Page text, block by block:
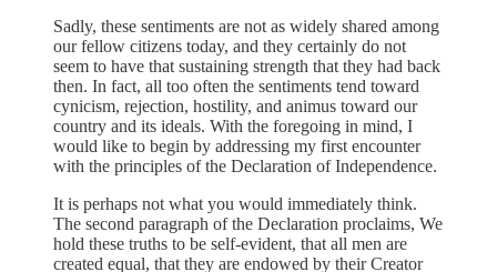
Sadly, these sentiments are not as widely shared among
our fellow citizens today, and they certainly do not
seem to have that sustaining strength that they had back
then. In fact, all too often the sentiments tend toward
cynicism, rejection, hostility, and animus toward our
country and its ideals. With the foregoing in mind, I
would like to begin by addressing my first encounter
with the principles of the Declaration of Independence.
It is perhaps not what you would immediately think.
The second paragraph of the Declaration proclaims, We
hold these truths to be self-evident, that all men are
created equal, that they are endowed by their Creator